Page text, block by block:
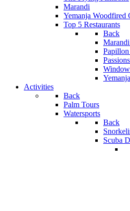
Marandi
Yemanja Woodfired
Top 5 Restaurants
Back
Papillon
Yemanja
Activities
Back
Palm Tours
Watersports
Back
Scuba